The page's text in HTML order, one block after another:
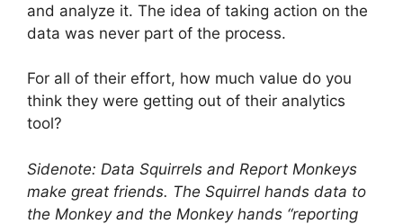
and analyze it. The idea of taking action on the
data was never part of the process.
For all of their effort, how much value do you
think they were getting out of their analytics
tool?
Sidenote: Data Squirrels and Report Monkeys
make great friends. The Squirrel hands data to
the Monkey and the Monkey hands “reporting